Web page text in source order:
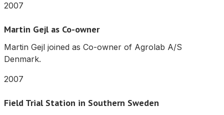
2007
Martin Gejl as Co-owner
Martin Gejl joined as Co-owner of Agrolab A/S
Denmark.
2007
Field Trial Station in Southern Sweden